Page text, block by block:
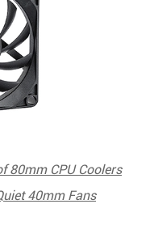
80mm CPU Coolers
40mm Fans